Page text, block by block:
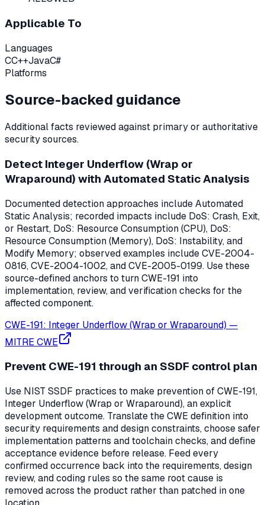
Applicable To
Languages
CC++JavaC#
Platforms
Source-backed guidance
Additional facts reviewed against primary or authoritative
security sources.
Detect Integer Underflow (Wrap or
Wraparound) with Automated Static Analysis
Documented detection approaches include Automated
Static Analysis; recorded impacts include DoS: Crash, Exit,
or Restart, DoS: Resource Consumption (CPU), DoS:
Resource Consumption (Memory), DoS: Instability, and
Modify Memory; observed examples include CVE-2004-
0816, CVE-2004-1002, and CVE-2005-0199. Use these
source-defined anchors to turn CWE-191 into
implementation, review, and verification checks for the
affected component.
CWE-191: Integer Underflow (Wrap or Wraparound) —
MITRE CWE
Prevent CWE-191 through an SSDF control plan
Use NIST SSDF practices to make prevention of CWE-191,
Integer Underflow (Wrap or Wraparound), an explicit
development outcome. Translate the CWE definition into
security requirements and design constraints, choose safer
implementation patterns and toolchain checks, and define
acceptance evidence before release. Feed every
confirmed occurrence back into the requirements, design
review, and coding rules so the same root cause is
removed across the product rather than patched in one